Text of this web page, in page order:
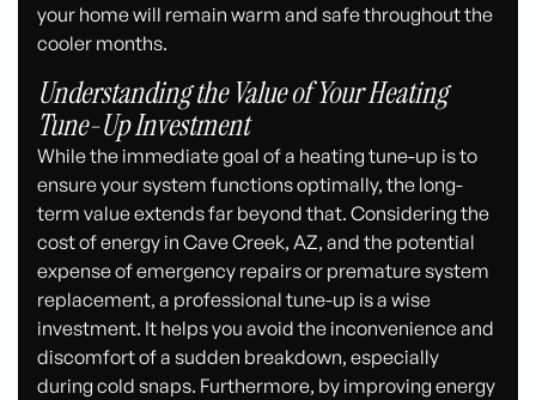
your home will remain warm and safe throughout the
cooler months.
Understanding the Value of Your Heating
Tune-Up Investment
While the immediate goal of a heating tune-up is to
ensure your system functions optimally, the long-
term value extends far beyond that. Considering the
cost of energy in Cave Creek, AZ, and the potential
expense of emergency repairs or premature system
replacement, a professional tune-up is a wise
investment. It helps you avoid the inconvenience and
discomfort of a sudden breakdown, especially
during cold snaps. Furthermore, by improving energy